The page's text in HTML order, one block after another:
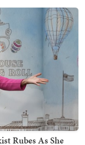
Rubes As She